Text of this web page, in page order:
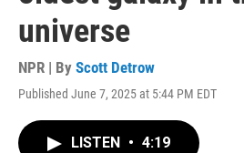
universe
NPR | By Scott Detrow
Published June 7, 2025 at 5:44 PM EDT
LISTEN • 4:19